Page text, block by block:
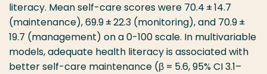
literacy. Mean self-care scores were 70.4 ± 14.7
(maintenance), 69.9 ± 22.3 (monitoring), and 70.9 ±
19.7 (management) on a 0-100 scale. In multivariable
models, adequate health literacy is associated with
better self-care maintenance (β = 5.6, 95% CI 3.1–